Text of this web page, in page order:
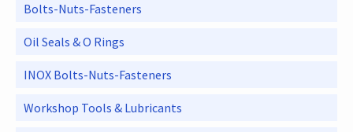
Bolts-Nuts-Fasteners
Oil Seals & O Rings
INOX Bolts-Nuts-Fasteners
Workshop Tools & Lubricants